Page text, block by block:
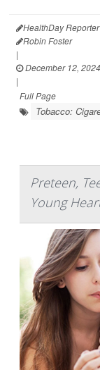
HealthDay Reporter
Robin Foster
|
December 12, 2024
|
Full Page
Tobacco:
Preteen,
Young